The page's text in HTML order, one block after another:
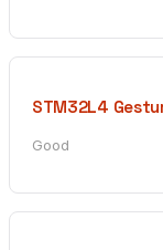
STM32L4
Good